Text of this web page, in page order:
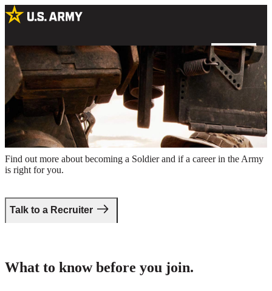
Take the first step.
Find out more about becoming a Soldier and if a career in the Army
is right for you.
Talk to a Recruiter
A female Soldier inspecting a military vehicle outdoors in a field
What to know before you join.